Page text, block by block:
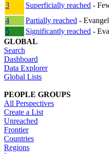
3
Superficially reached -
4
Partially reached -
5
Significantly reached -
GLOBAL
Search
Dashboard
Data Explorer
Global Lists
PEOPLE GROUPS
All Perspectives
Create a List
Unreached
Frontier
Countries
Regions